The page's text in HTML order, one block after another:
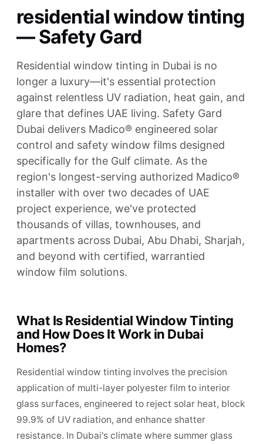
residential window tinting
— Safety Gard
Residential window tinting in Dubai is no
longer a luxury—it's essential protection
against relentless UV radiation, heat gain, and
glare that defines UAE living. Safety Gard
Dubai delivers Madico® engineered solar
control and safety window films designed
specifically for the Gulf climate. As the
region's longest-serving authorized Madico®
installer with over two decades of UAE
project experience, we've protected
thousands of villas, townhouses, and
apartments across Dubai, Abu Dhabi, Sharjah,
and beyond with certified, warrantied
window film solutions.
What Is Residential Window Tinting
and How Does It Work in Dubai
Homes?
Residential window tinting involves the precision
application of multi-layer polyester film to interior
glass surfaces, engineered to reject solar heat, block
99.9% of UV radiation, and enhance shatter
resistance. In Dubai's climate where summer glass